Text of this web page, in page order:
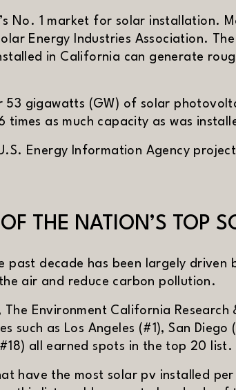
No. 1 market for solar installation.
Energy Industries Association.
in California can generate
53 gigawatts (GW) of solar
times as much capacity as was
Energy Information Agency
THE NATION’S TOP
past decade has been largely driven
air and reduce carbon pollution.
new window)
Environment California Research
such as Los Angeles (#1), San
all earned spots in the top 20 list.
have the most solar pv installed